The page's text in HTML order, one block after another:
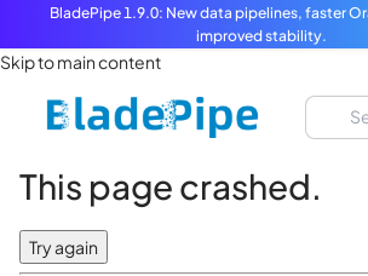
BladePipe 1.9.0: New data pipelines, faster
improved stability.
Skip to main content
This page crashed.
Try again